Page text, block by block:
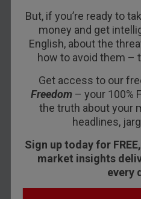
But, if you’re ready to
money and get
English, about the
how to avoid them –
Get access to our
Freedom– your 100%
the truth about your
headlines,
Sign up today for
market insights
every
What
latest
dole
for
14TH JULY 2011DAVID
Every week, we track
job market. That’s